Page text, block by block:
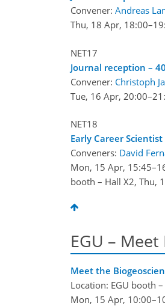
Convener: Andreas
Thu, 18 Apr, 18:00
NET17
Journal reception –
Convener: Christoph
Tue, 16 Apr, 20:00
NET18
Early Career
Conveners: David
Mon, 15 Apr, 15:45
booth – Hall X2, Thu,
EGU – Meet
Meet the
Location: EGU booth
Mon, 15 Apr,